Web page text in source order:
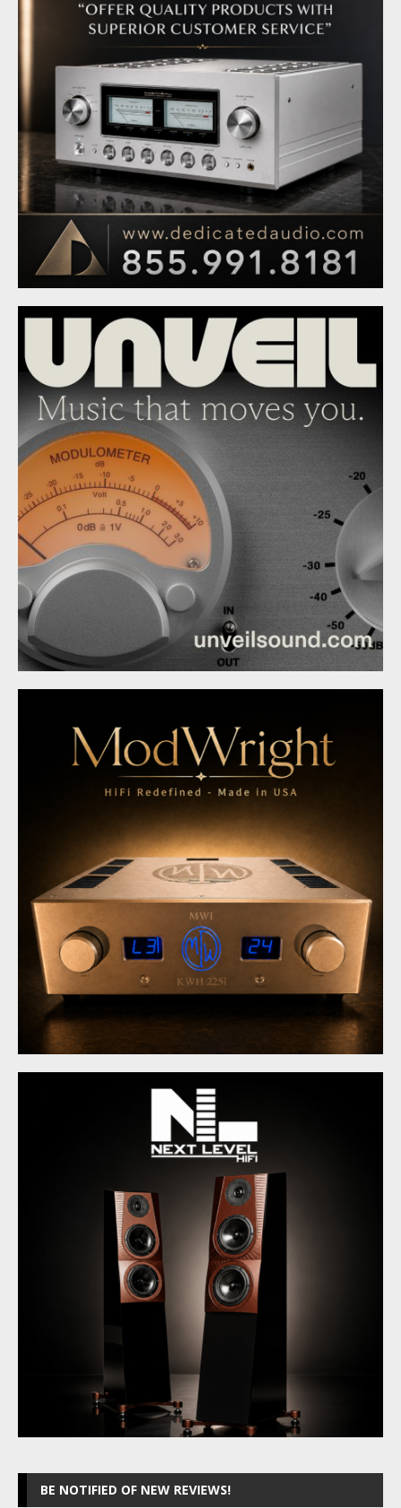
BE NOTIFIED OF NEW REVIEWS!